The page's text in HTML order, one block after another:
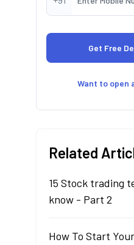
Want to open
Related
15 Stock trading
know - Part 2
How To Start